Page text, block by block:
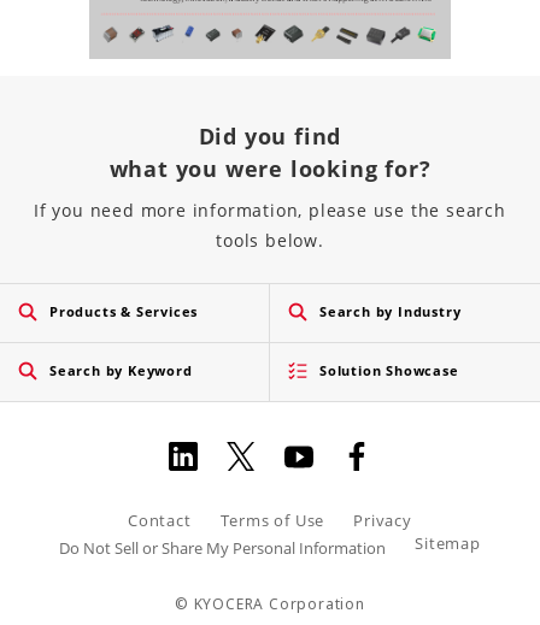
Did you find
what you were looking for?
If you need more information, please use the search
tools below.
Products & Services Search by Industry
Search by Keyword Solution Showcase
Contact Terms of Use
Privacy
Do Not Sell or Share My Personal Information
Sitemap
© KYOCERA Corporation